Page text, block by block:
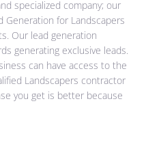
specialized company; our
Generation for Landscapers
Our lead generation
generating exclusive leads.
can have access to the
Landscapers contractor
you get is better because